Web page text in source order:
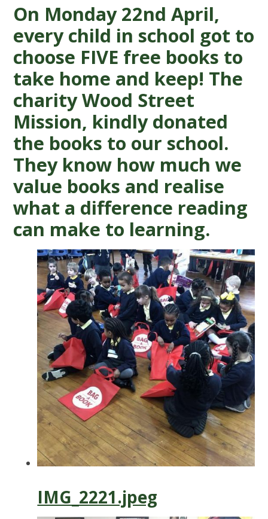
On Monday 22nd April,
every child in school got to
choose FIVE free books to
take home and keep! The
charity Wood Street
Mission, kindly donated
the books to our school.
They know how much we
value books and realise
what a difference reading
can make to learning.
IMG_2221.jpeg